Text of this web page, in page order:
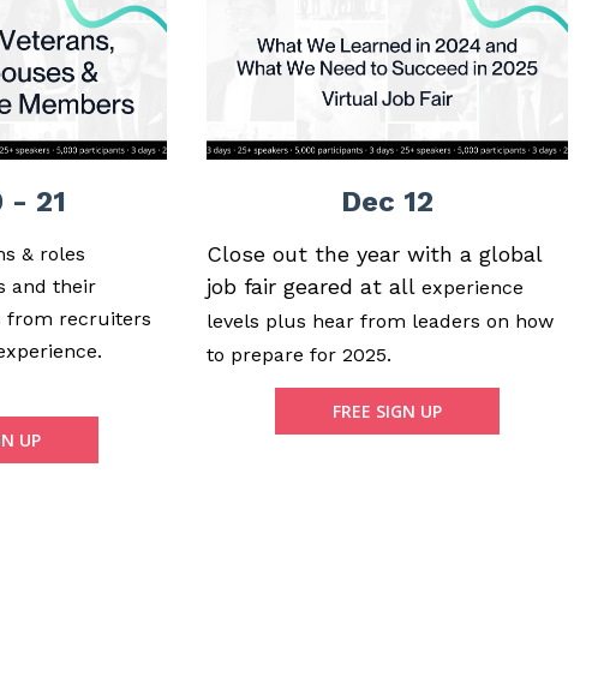
- 21
& roles
and their
from recruiters
UP
Dec 12
Close out the year with a global
job fair geared at allexperience
levels plus hear from leaders on how
to prepare for 2025.
FREE SIGN UP